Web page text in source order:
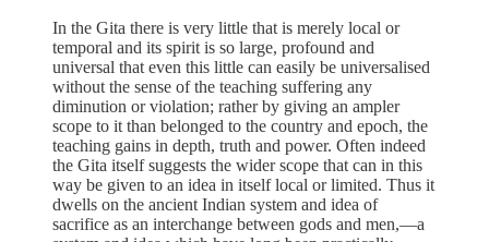
In the Gita there is very little that is merely local or
temporal and its spirit is so large, profound and
universal that even this little can easily be universalised
without the sense of the teaching suffering any
diminution or violation; rather by giving an ampler
scope to it than belonged to the country and epoch, the
teaching gains in depth, truth and power. Often indeed
the Gita itself suggests the wider scope that can in this
way be given to an idea in itself local or limited. Thus it
dwells on the ancient Indian system and idea of
sacrifice as an interchange between gods and men,—a